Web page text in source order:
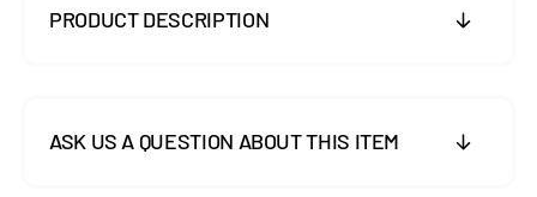
PRODUCT DESCRIPTION
ASK US A QUESTION ABOUT THIS ITEM